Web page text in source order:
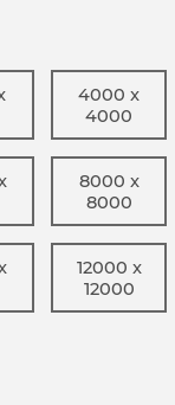
4000 x
4000
8000 x
8000
12000 x
12000